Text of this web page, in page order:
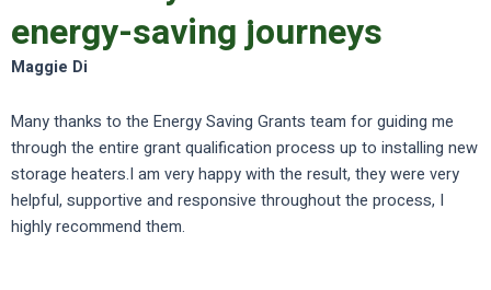
energy-saving journeys
Maggie Di
Many thanks to the Energy Saving Grants team for guiding me
through the entire grant qualification process up to installing new
storage heaters.I am very happy with the result, they were very
helpful, supportive and responsive throughout the process, I
highly recommend them.